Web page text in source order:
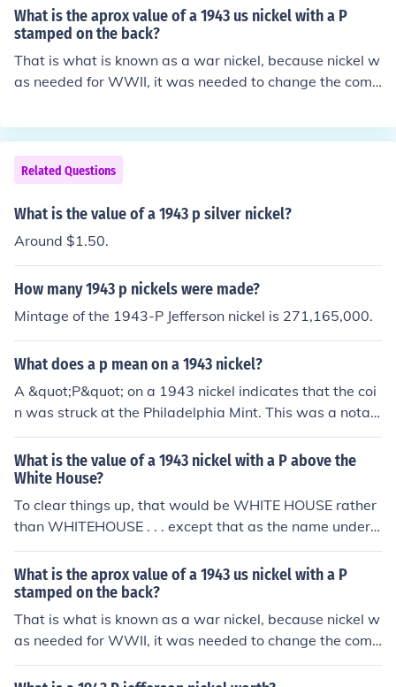
efferson's home. Please see the question "What is the v
alue of a 1943 US nickel?" for more information.
What is the aprox value of a 1943 us nickel with a P
stamped on the back?
That is what is known as a war nickel, because nickel w
as needed for WWII, it was needed to change the comp
time of writing, your coin is worth $1.64 in silver conten
t alone.
Related Questions
What is the value of a 1943 p silver nickel?
Around $1.50.
How many 1943 p nickels were made?
Mintage of the 1943-P Jefferson nickel is 271,165,000.
What does a p mean on a 1943 nickel?
A &quot;P&quot; on a 1943 nickel indicates that the coi
n was struck at the Philadelphia Mint. This was a notab
le year for nickels due to the use of a different alloy duri
ng World War II, specifically the wartime 35% silver co
mposition. The 1943 nickel is often sought after by colle
ctors, especially the versions minted with the &quot;P&
quot; mintmark.
What is the value of a 1943 nickel with a P above the
White House?
To clear things up, that would be WHITE HOUSE rather
than WHITEHOUSE . . . except that as the name under t
he building shows, it's actually MONTICELLO, Thomas J
efferson's home. Please see the question "What is the v
alue of a 1943 US nickel?" for more information.
What is the aprox value of a 1943 us nickel with a P
stamped on the back?
That is what is known as a war nickel, because nickel w
as needed for WWII, it was needed to change the comp
osition of the nickel to one including 35% silver, as of the
time of writing, your coin is worth $1.64 in silver conten